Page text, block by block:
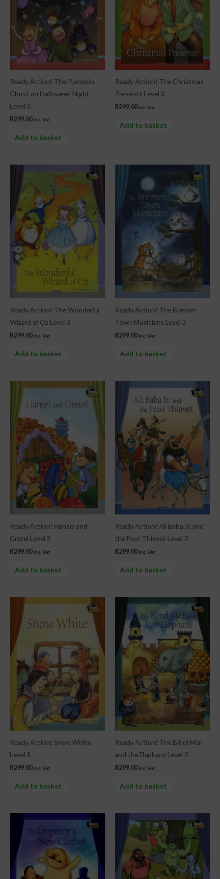
Ready Action! The Pumpkin
Ghost on Halloween Night
Level 3
R299.00 inc. Vat
Add to basket
Ready Action! The Christmas
Presents Level 3
R299.00 inc. Vat
Add to basket
Ready Action! The Wonderful
Wizard of Oz Level 3
R299.00 inc. Vat
Add to basket
Ready Action! The Bremen
Town Musicians Level 3
R299.00 inc. Vat
Add to basket
Ready Action! Hansel and
Gretel Level 3
R299.00 inc. Vat
Add to basket
Ready Action! Ali Baba Jr. and
the Four Thieves Level 3
R299.00 inc. Vat
Add to basket
Ready Action! Snow White
Level 3
R299.00 inc. Vat
Add to basket
Ready Action! The Blind Men
and the Elephant Level 3
R299.00 inc. Vat
Add to basket